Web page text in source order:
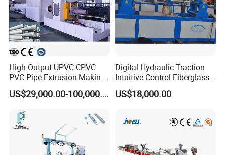
High Output UPVC CPVC
PVC Pipe Extrusion Making
Machine Production Line
Plastic Tube Extruder Plant
Drainage
US$29,000.00-100,000.00
Digital Hydraulic Traction
Intuitive Control Fiberglass
Pultrusion Machine
US$18,000.00